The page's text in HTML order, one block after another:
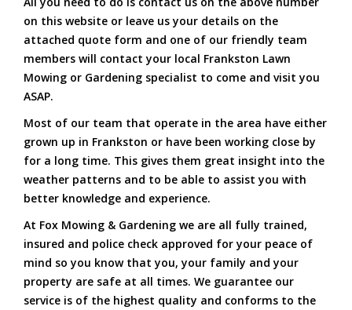
on this website or leave us your details on the
attached quote form and one of our friendly team
members will contact your local Frankston Lawn
Mowing or Gardening specialist to come and visit you
ASAP.
Most of our team that operate in the area have either
grown up in Frankston or have been working close by
for a long time. This gives them great insight into the
weather patterns and to be able to assist you with
better knowledge and experience.
At Fox Mowing & Gardening we are all fully trained,
insured and police check approved for your peace of
mind so you know that you, your family and your
property are safe at all times. We guarantee our
service is of the highest quality and conforms to the